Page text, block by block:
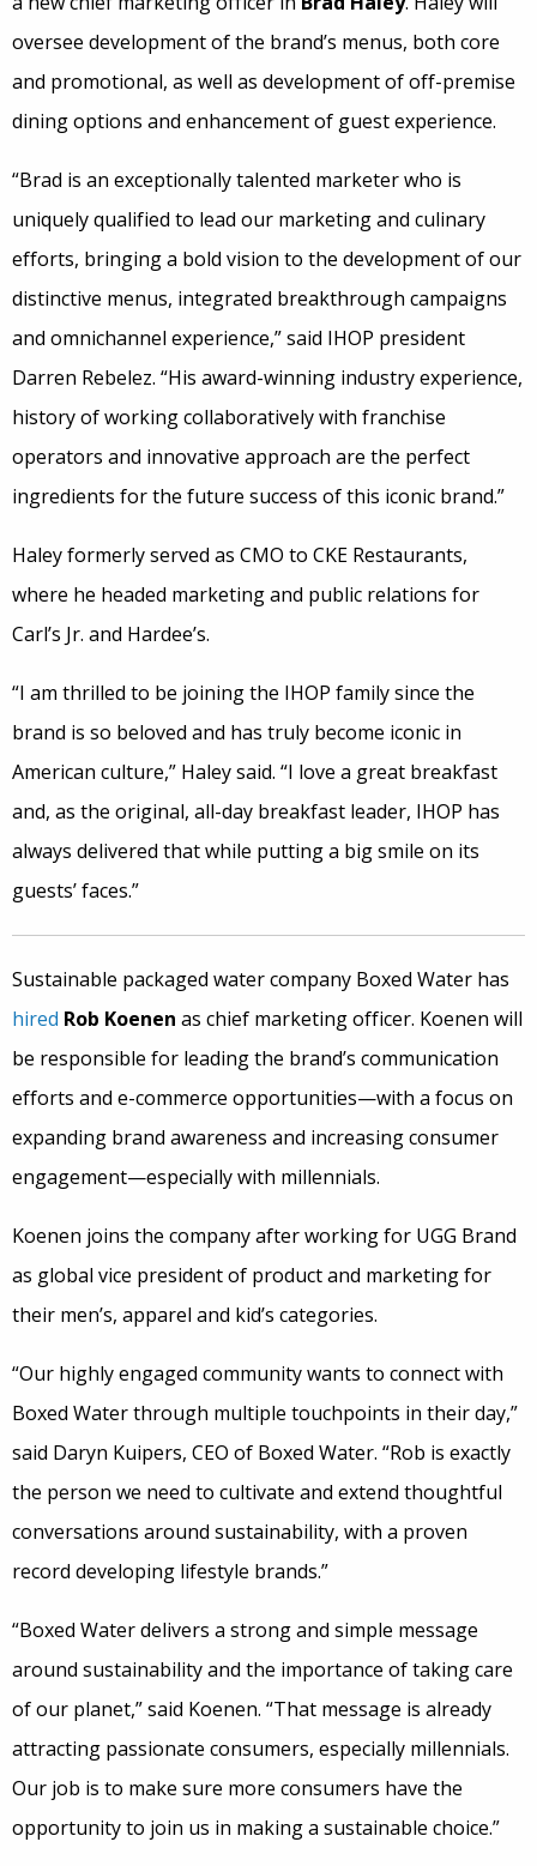
oversee development of the brand’s menus, both core
and promotional, as well as development of off-premise
dining options and enhancement of guest experience.
“Brad is an exceptionally talented marketer who is
uniquely qualified to lead our marketing and culinary
efforts, bringing a bold vision to the development of our
distinctive menus, integrated breakthrough campaigns
and omnichannel experience,” said IHOP president
Darren Rebelez. “His award-winning industry experience,
history of working collaboratively with franchise
operators and innovative approach are the perfect
ingredients for the future success of this iconic brand.”
Haley formerly served as CMO to CKE Restaurants,
where he headed marketing and public relations for
Carl’s Jr. and Hardee’s.
“I am thrilled to be joining the IHOP family since the
brand is so beloved and has truly become iconic in
American culture,” Haley said. “I love a great breakfast
and, as the original, all-day breakfast leader, IHOP has
always delivered that while putting a big smile on its
guests’ faces.”
Sustainable packaged water company Boxed Water has
hired Rob Koenen as chief marketing officer. Koenen will
be responsible for leading the brand’s communication
efforts and e-commerce opportunities—with a focus on
expanding brand awareness and increasing consumer
engagement—especially with millennials.
Koenen joins the company after working for UGG Brand
as global vice president of product and marketing for
their men’s, apparel and kid’s categories.
“Our highly engaged community wants to connect with
Boxed Water through multiple touchpoints in their day,”
said Daryn Kuipers, CEO of Boxed Water. “Rob is exactly
the person we need to cultivate and extend thoughtful
conversations around sustainability, with a proven
record developing lifestyle brands.”
“Boxed Water delivers a strong and simple message
around sustainability and the importance of taking care
of our planet,” said Koenen. “That message is already
attracting passionate consumers, especially millennials.
Our job is to make sure more consumers have the
opportunity to join us in making a sustainable choice.”